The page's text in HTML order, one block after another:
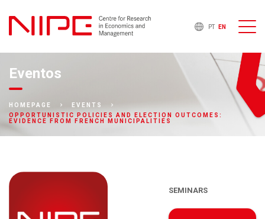
PT EN
Eventos
HOMEPAGE
EVENTS
OPPORTUNISTIC POLICIES AND ELECTION OUTCOMES:
EVIDENCE FROM FRENCH MUNICIPALITIES
SEMINARS